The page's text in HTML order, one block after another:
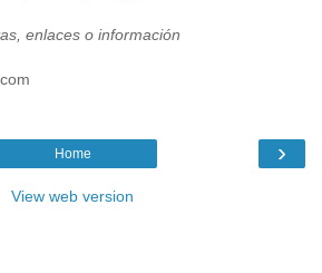
enlaces o información
›
Home
View web version